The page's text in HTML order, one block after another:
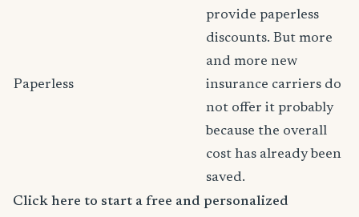
Paperless
provide paperless
discounts. But more
and more new
insurance carriers do
not offer it probably
because the overall
cost has already been
saved.
Click here to start a free and personalized